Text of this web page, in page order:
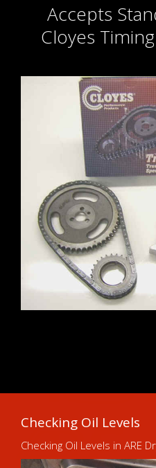
Accepts
Cloyes
Checking Oil Levels
Checking Oil Levels in ARE